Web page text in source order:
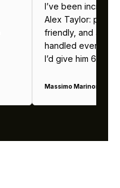
I’ve been
Alex Taylor:
friendly, and
handled
I’d give him 6
Massimo Marinoni